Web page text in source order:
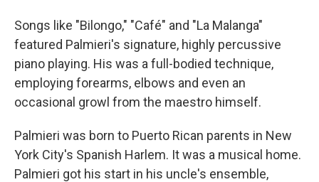
Songs like "Bilongo," "Café" and "La Malanga"
featured Palmieri's signature, highly percussive
piano playing. His was a full-bodied technique,
employing forearms, elbows and even an
occasional growl from the maestro himself.
Palmieri was born to Puerto Rican parents in New
York City's Spanish Harlem. It was a musical home.
Palmieri got his start in his uncle's ensemble,